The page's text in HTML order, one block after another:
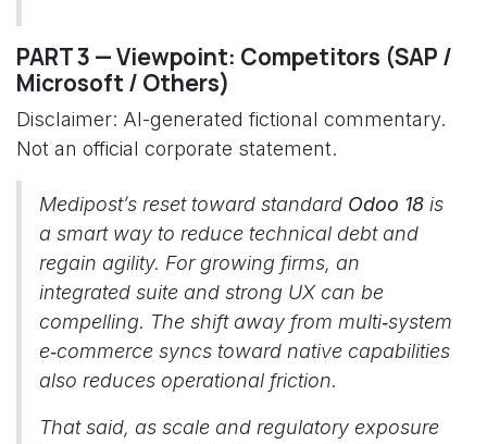
PART 3 — Viewpoint: Competitors (SAP /
Microsoft / Others)
Disclaimer: AI-generated fictional commentary.
Not an official corporate statement.
Medipost’s reset toward standard Odoo 18 is
a smart way to reduce technical debt and
regain agility. For growing firms, an
integrated suite and strong UX can be
compelling. The shift away from multi‑system
e‑commerce syncs toward native capabilities
also reduces operational friction.
That said, as scale and regulatory exposure